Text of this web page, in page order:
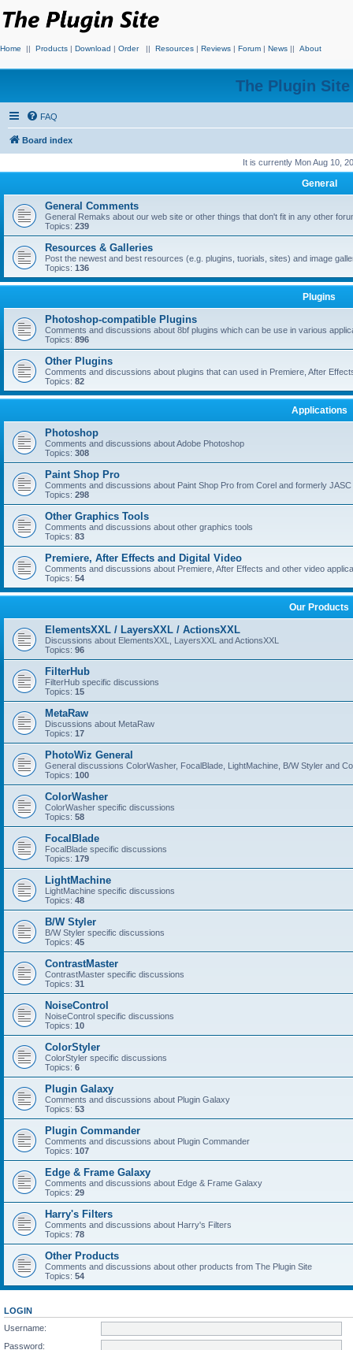
Home || Products | Download | Order || Resources | Reviews | Forum | News || About
The Plugin
FAQ
Board index
It is currently Mon Aug 10,
General
General Comments
General Remaks about our web site or other things that don't fit in any other
Topics: 239
Resources & Galleries
Post the newest and best resources (e.g. plugins, tuorials, sites) and image
Topics: 136
Plugins
Photoshop-compatible Plugins
Comments and discussions about 8bf plugins which can be use in various
Topics: 896
Other Plugins
Comments and discussions about plugins that can used in Premiere, After
Topics: 82
Applications
Photoshop
Comments and discussions about Adobe Photoshop
Topics: 308
Paint Shop Pro
Comments and discussions about Paint Shop Pro from Corel and formerly JASC
Topics: 298
Other Graphics Tools
Comments and discussions about other graphics tools
Topics: 83
Premiere, After Effects and Digital Video
Comments and discussions about Premiere, After Effects and other video
Topics: 54
Our Products
ElementsXXL / LayersXXL / ActionsXXL
Discussions about ElementsXXL, LayersXXL and ActionsXXL
Topics: 96
FilterHub
FilterHub specific discussions
Topics: 15
MetaRaw
Discussions about MetaRaw
Topics: 17
PhotoWiz General
General discussions ColorWasher, FocalBlade, LightMachine, B/W Styler and
Topics: 100
ColorWasher
ColorWasher specific discussions
Topics: 58
FocalBlade
FocalBlade specific discussions
Topics: 179
LightMachine
LightMachine specific discussions
Topics: 48
B/W Styler
B/W Styler specific discussions
Topics: 45
ContrastMaster
ContrastMaster specific discussions
Topics: 31
NoiseControl
NoiseControl specific discussions
Topics: 10
ColorStyler
ColorStyler specific discussions
Topics: 6
Plugin Galaxy
Comments and discussions about Plugin Galaxy
Topics: 53
Plugin Commander
Comments and discussions about Plugin Commander
Topics: 107
Edge & Frame Galaxy
Comments and discussions about Edge & Frame Galaxy
Topics: 29
Harry's Filters
Comments and discussions about Harry's Filters
Topics: 78
Other Products
Comments and discussions about other products from The Plugin Site
Topics: 54
LOGIN
Username:
Password: